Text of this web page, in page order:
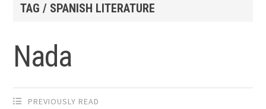
TAG / SPANISH LITERATURE
Nada
PREVIOUSLY READ